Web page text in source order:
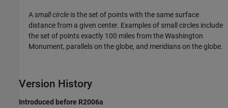
Asmall circle is the set of points with the same surface
distance from a given center. Examples of small circles include
the set of points exactly 100 miles from the Washington
Monument, parallels on the globe, and meridians on the globe.
Version History
Introduced before R2006a